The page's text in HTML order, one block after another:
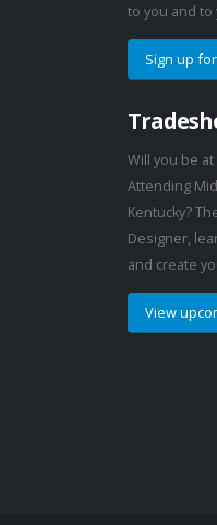
to you and to
Sign up
Will you be
Attending
Kentucky?
Designer,
and create
View